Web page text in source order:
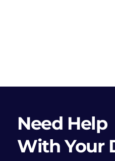
Need Help
With Your